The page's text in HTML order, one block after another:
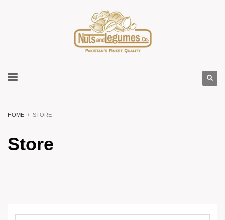
HOME STORE
Store